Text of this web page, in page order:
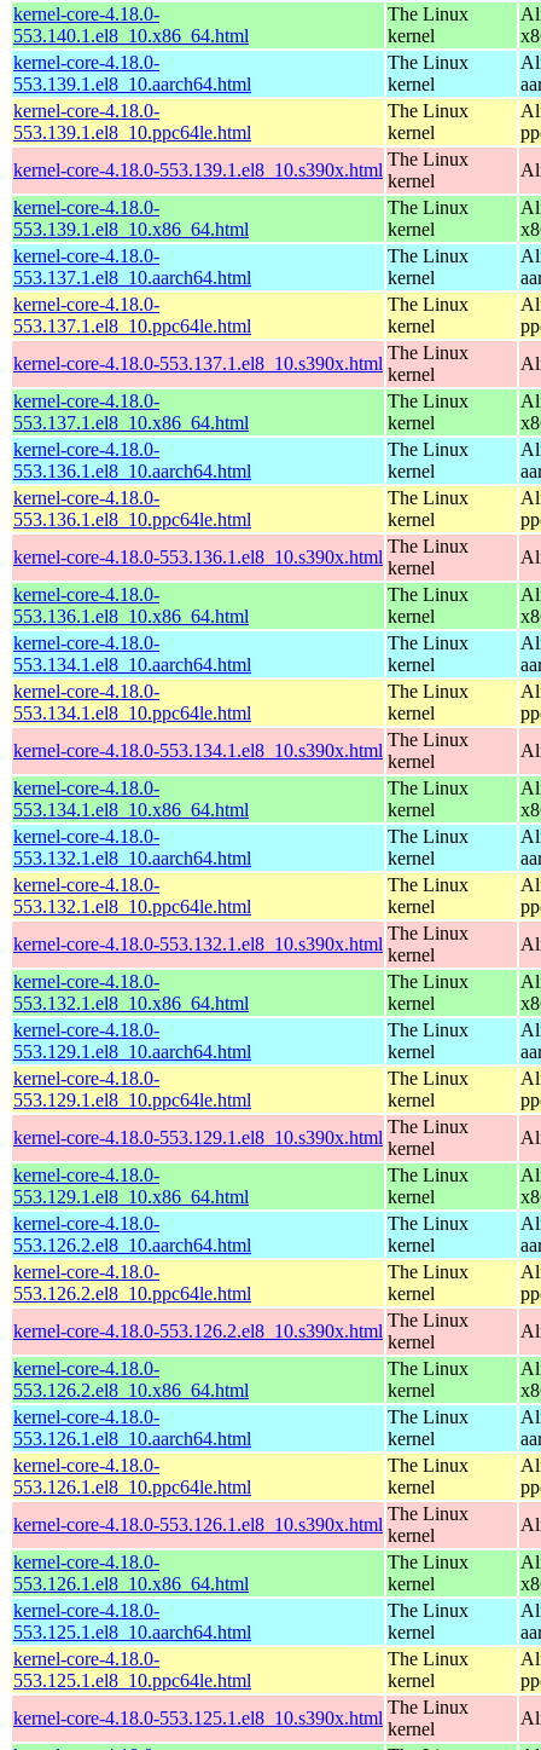
kernel-core-4.18.0-
553.140.1.el8_10.x86_64.html
The Linux
kernel
kernel-core-4.18.0-
553.139.1.el8_10.aarch64.html
The Linux
kernel
kernel-core-4.18.0-
553.139.1.el8_10.ppc64le.html
The Linux
kernel
kernel-core-4.18.0-553.139.1.el8_10.s390x.html
The Linux
kernel
kernel-core-4.18.0-
553.139.1.el8_10.x86_64.html
The Linux
kernel
kernel-core-4.18.0-
553.137.1.el8_10.aarch64.html
The Linux
kernel
kernel-core-4.18.0-
553.137.1.el8_10.ppc64le.html
The Linux
kernel
kernel-core-4.18.0-553.137.1.el8_10.s390x.html
The Linux
kernel
kernel-core-4.18.0-
553.137.1.el8_10.x86_64.html
The Linux
kernel
kernel-core-4.18.0-
553.136.1.el8_10.aarch64.html
The Linux
kernel
kernel-core-4.18.0-
553.136.1.el8_10.ppc64le.html
The Linux
kernel
kernel-core-4.18.0-553.136.1.el8_10.s390x.html
The Linux
kernel
kernel-core-4.18.0-
553.136.1.el8_10.x86_64.html
The Linux
kernel
kernel-core-4.18.0-
553.134.1.el8_10.aarch64.html
The Linux
kernel
kernel-core-4.18.0-
553.134.1.el8_10.ppc64le.html
The Linux
kernel
kernel-core-4.18.0-553.134.1.el8_10.s390x.html
The Linux
kernel
kernel-core-4.18.0-
553.134.1.el8_10.x86_64.html
The Linux
kernel
kernel-core-4.18.0-
553.132.1.el8_10.aarch64.html
The Linux
kernel
kernel-core-4.18.0-
553.132.1.el8_10.ppc64le.html
The Linux
kernel
kernel-core-4.18.0-553.132.1.el8_10.s390x.html
The Linux
kernel
kernel-core-4.18.0-
553.132.1.el8_10.x86_64.html
The Linux
kernel
kernel-core-4.18.0-
553.129.1.el8_10.aarch64.html
The Linux
kernel
kernel-core-4.18.0-
553.129.1.el8_10.ppc64le.html
The Linux
kernel
kernel-core-4.18.0-553.129.1.el8_10.s390x.html
The Linux
kernel
kernel-core-4.18.0-
553.129.1.el8_10.x86_64.html
The Linux
kernel
kernel-core-4.18.0-
553.126.2.el8_10.aarch64.html
The Linux
kernel
kernel-core-4.18.0-
553.126.2.el8_10.ppc64le.html
The Linux
kernel
kernel-core-4.18.0-553.126.2.el8_10.s390x.html
The Linux
kernel
kernel-core-4.18.0-
553.126.2.el8_10.x86_64.html
The Linux
kernel
kernel-core-4.18.0-
553.126.1.el8_10.aarch64.html
The Linux
kernel
kernel-core-4.18.0-
553.126.1.el8_10.ppc64le.html
The Linux
kernel
kernel-core-4.18.0-553.126.1.el8_10.s390x.html
The Linux
kernel
kernel-core-4.18.0-
553.126.1.el8_10.x86_64.html
The Linux
kernel
kernel-core-4.18.0-
553.125.1.el8_10.aarch64.html
The Linux
kernel
kernel-core-4.18.0-
553.125.1.el8_10.ppc64le.html
The Linux
kernel
kernel-core-4.18.0-553.125.1.el8_10.s390x.html
The Linux
kernel